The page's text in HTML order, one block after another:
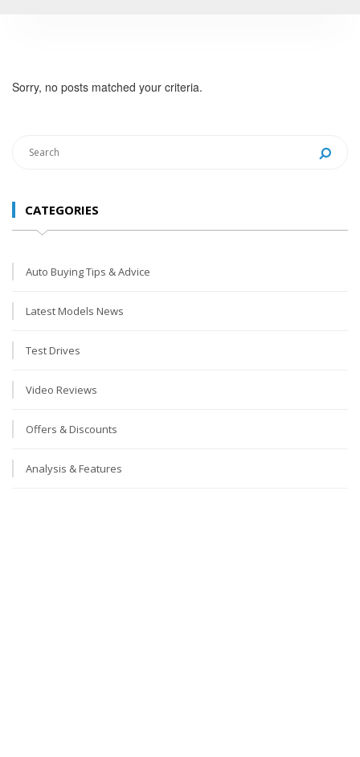
Sorry, no posts matched your criteria.
CATEGORIES
Auto Buying Tips & Advice
Latest Models News
Test Drives
Video Reviews
Offers & Discounts
Analysis & Features